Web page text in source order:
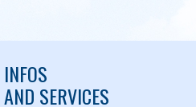
INFOS
AND SERVICES